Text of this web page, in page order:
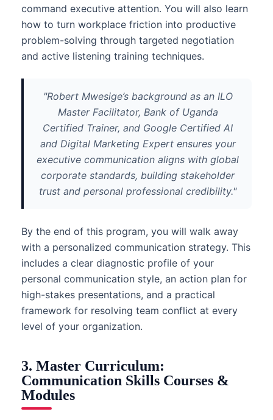
command executive attention. You will also learn
how to turn workplace friction into productive
problem-solving through targeted negotiation
and active listening training techniques.
"Robert Mwesige’s background as an ILO
Master Facilitator, Bank of Uganda
Certified Trainer, and Google Certified AI
and Digital Marketing Expert ensures your
executive communication aligns with global
corporate standards, building stakeholder
trust and personal professional credibility."
By the end of this program, you will walk away
with a personalized communication strategy. This
includes a clear diagnostic profile of your
personal communication style, an action plan for
high-stakes presentations, and a practical
framework for resolving team conflict at every
level of your organization.
3. Master Curriculum:
Communication Skills Courses &
Modules